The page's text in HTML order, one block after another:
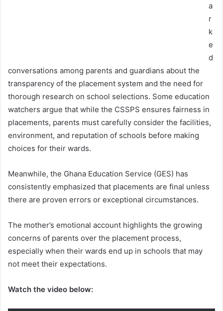
a
r
k
e
d
conversations among parents and guardians about the
transparency of the placement system and the need for
thorough research on school selections. Some education
watchers argue that while the CSSPS ensures fairness in
placements, parents must carefully consider the facilities,
environment, and reputation of schools before making
choices for their wards.
Meanwhile, the Ghana Education Service (GES) has
consistently emphasized that placements are final unless
there are proven errors or exceptional circumstances.
The mother’s emotional account highlights the growing
concerns of parents over the placement process,
especially when their wards end up in schools that may
not meet their expectations.
Watch the video below: